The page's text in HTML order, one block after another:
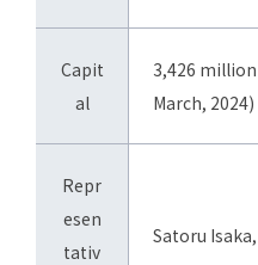
Capit
al
3,426
March, 2024)
Repr
esen
tativ
Satoru